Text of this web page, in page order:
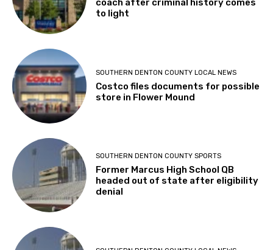
coach after criminal history comes
to light
SOUTHERN DENTON COUNTY LOCAL NEWS
Costco files documents for possible
store in Flower Mound
SOUTHERN DENTON COUNTY SPORTS
Former Marcus High School QB
headed out of state after eligibility
denial